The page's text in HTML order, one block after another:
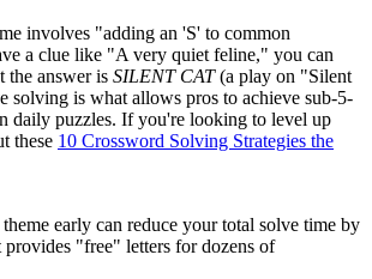
involves "adding an 'S' to common
a clue like "A very quiet feline," you can
the answer is SILENT CAT(a play on "Silent
solving is what allows pros to achieve sub-5-
daily puzzles. If you're looking to level up
these 10 Crossword Solving Strategies the
early can reduce your total solve time by
provides "free" letters for dozens of